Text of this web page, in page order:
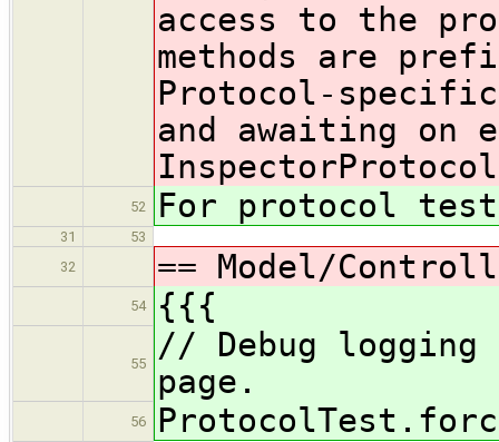
access to the
methods are
Protocol-specific
and awaiting on
InspectorProtocol
52 For protocol
31
53
32
== Model/
54 {{{
55
// Debug
page.
56